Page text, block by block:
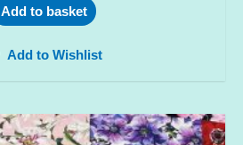
Add to basket
Add to Wishlist